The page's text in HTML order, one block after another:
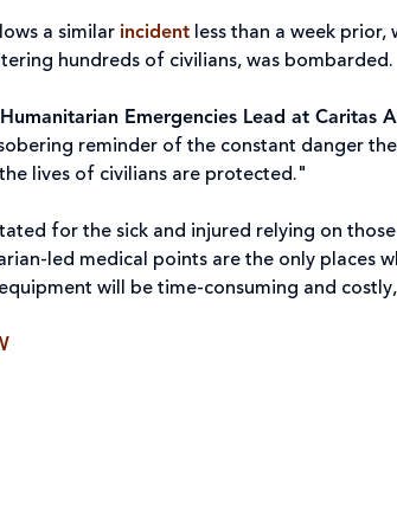
a similar incident less than a week
hundreds of civilians, was bombarded.
Emergencies Lead at Caritas
reminder of the constant danger
lives of civilians are protected."
for the sick and injured relying on
led medical points are the only places
will be time-consuming and